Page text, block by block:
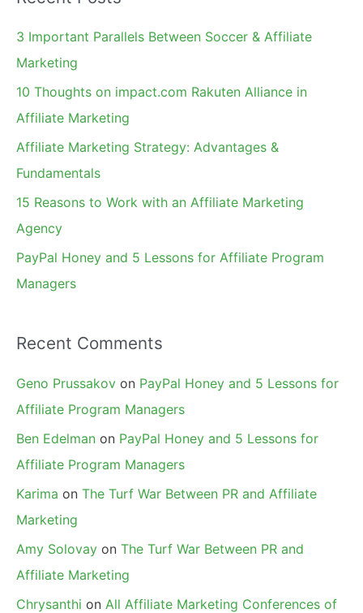
c
h
3 Important Parallels Between Soccer & Affiliate
Marketing
10 Thoughts on impact.com Rakuten Alliance in
Affiliate Marketing
Affiliate Marketing Strategy: Advantages &
Fundamentals
15 Reasons to Work with an Affiliate Marketing
Agency
PayPal Honey and 5 Lessons for Affiliate Program
Managers
Recent Comments
Geno Prussakov on PayPal Honey and 5 Lessons for
Affiliate Program Managers
Ben Edelman on PayPal Honey and 5 Lessons for
Affiliate Program Managers
Karima on The Turf War Between PR and Affiliate
Marketing
Amy Solovay on The Turf War Between PR and
Affiliate Marketing
Chrysanthi on All Affiliate Marketing Conferences of